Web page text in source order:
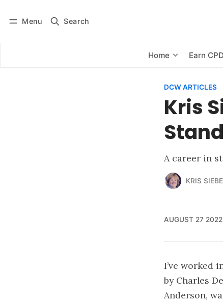
Menu Search
Home Earn
Subscribe
DCW ARTICLES
Kris
A career in
KRIS
AUGUST 27 2022
I’ve worked
by Charles
Anderson,